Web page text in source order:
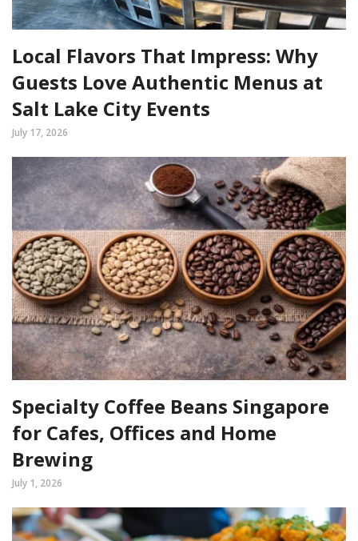
Local Flavors That Impress: Why
Guests Love Authentic Menus at
Salt Lake City Events
July 17, 2026
Specialty Coffee Beans Singapore
for Cafes, Offices and Home
Brewing
July 1, 2026